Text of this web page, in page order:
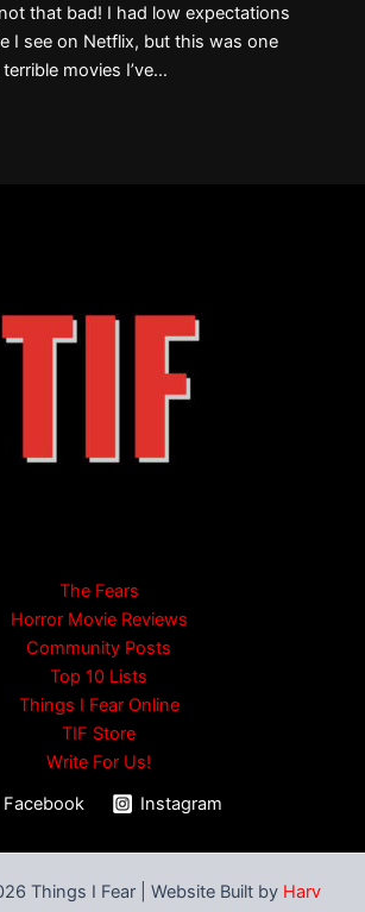
that bad! I had low expectations
I see on Netflix, but this was one
movies I’ve…
The Fears
Horror Movie Reviews
Community Posts
Top 10 Lists
Things I Fear Online
TIF Store
Write For Us!
Facebook
Instagram
Things I Fear | Website Built by Harv